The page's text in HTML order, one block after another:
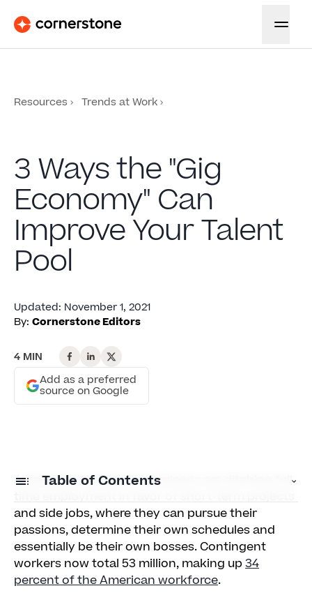
Resources Trends at Work
3 Ways the "Gig
Economy" Can
Improve Your Talent
Pool
Updated: November 1, 2021
By: Cornerstone Editors
4 MIN
Add as a preferred
source on Google
Table of Contents
1. Go mobile
2. Recruit retirees
3. Support side gigs
A growing number of Americans are ditching full-
and side jobs, where they can pursue their
passions, determine their own schedules and
essentially be their own bosses. Contingent
workers now total 53 million, making up 34
percent of the American workforce.